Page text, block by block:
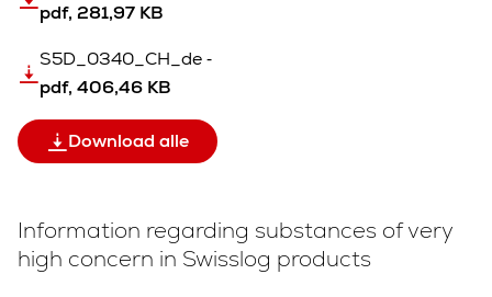
pdf, 281,97 KB
S5D_0340_CH_de ‐
pdf, 406,46 KB
Download alle
Information regarding substances of very
high concern in Swisslog products